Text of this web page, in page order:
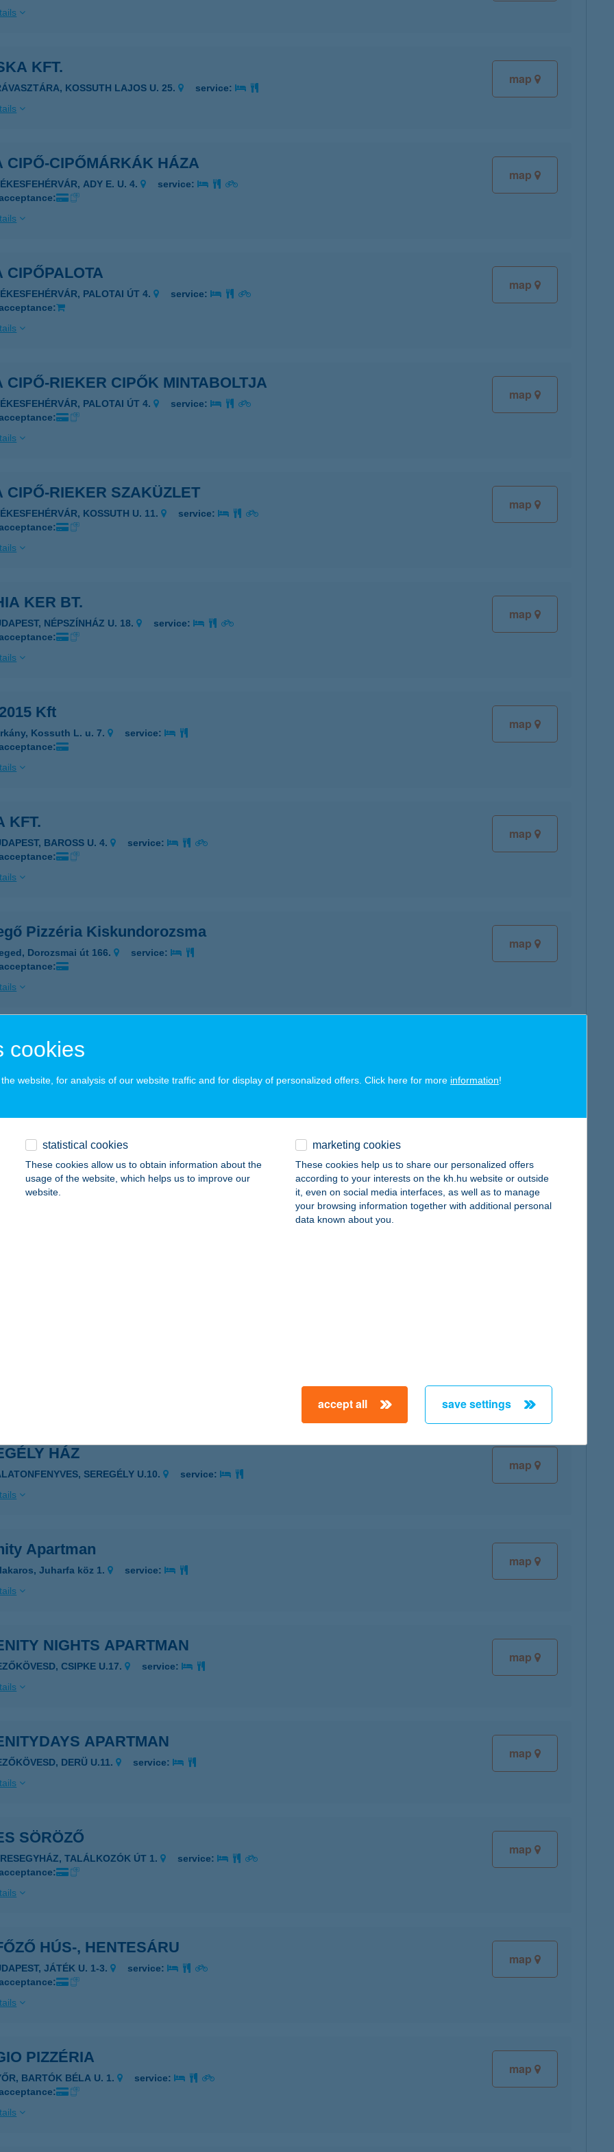
map
KFT.
KOSSUTH LAJOS U. 25.
service:
map
CIPŐ-CIPŐMÁRKÁK HÁZA
ADY E. U. 4.
service:
map
CIPŐPALOTA
PALOTAI ÚT 4.
service:
map
CIPŐ-RIEKER CIPŐK MINTABOLTJA
PALOTAI ÚT 4.
service:
map
CIPŐ-RIEKER SZAKÜZLET
KOSSUTH U. 11.
service:
map
KER BT.
NÉPSZÍNHÁZ U. 18.
service:
map
Kft
Kossuth L. u. 7.
service:
map
KFT.
BAROSS U. 4.
service:
map
Pizzéria Kiskundorozsma
Dorozsmai út 166.
service:
map
PÉKSÉG
map
HÁZ
SEREGÉLY U.10.
service:
map
Apartman
Juharfa köz 1.
service:
map
NIGHTS APARTMAN
CSIPKE U.17.
service:
map
APARTMAN
DERÜ U.11.
service:
map
SÖRÖZŐ
TALÁLKOZÓK ÚT 1.
service:
map
HÚS-, HENTESÁRU
JÁTÉK U. 1-3.
service:
map
PIZZÉRIA
BARTÓK BÉLA U. 1.
service:
cookies
website, for analysis of our website traffic and for display of personalized offers. Click here for more information!
statistical cookies
These cookies allow us to obtain information about the
usage of the website, which helps us to improve our
website.
marketing cookies
These cookies help us to share our personalized offers
according to your interests on the kh.hu website or outside
it, even on social media interfaces, as well as to manage
your browsing information together with additional personal
data known about you.
accept all save settings